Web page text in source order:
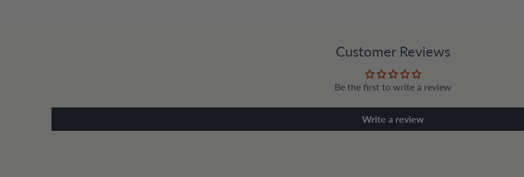
Customer Reviews
Be the first to write a review
Write a review